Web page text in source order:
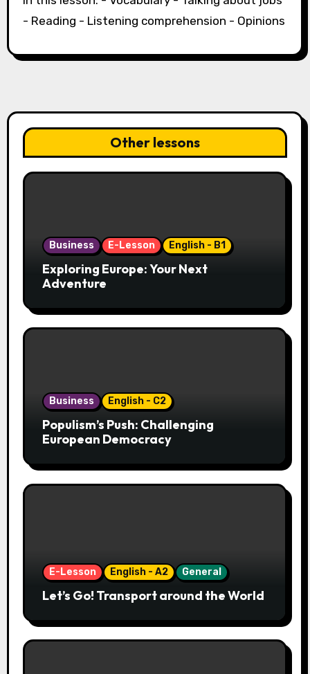
- Reading - Listening comprehension - Opinions
Other lessons
Business E-Lesson English - B1
Exploring Europe: Your Next
Adventure
Business English - C2
Populism’s Push: Challenging
European Democracy
E-Lesson English - A2 General
Let’s Go! Transport around the World